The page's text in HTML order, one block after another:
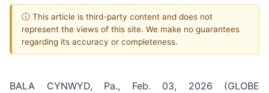
ⓘ This article is third-party content and does not
represent the views of this site. We make no guarantees
regarding its accuracy or completeness.
BALA CYNWYD, Pa., Feb. 03, 2026 (GLOBE